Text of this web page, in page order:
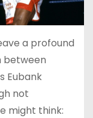
a profound
between
Eubank
not
might think: